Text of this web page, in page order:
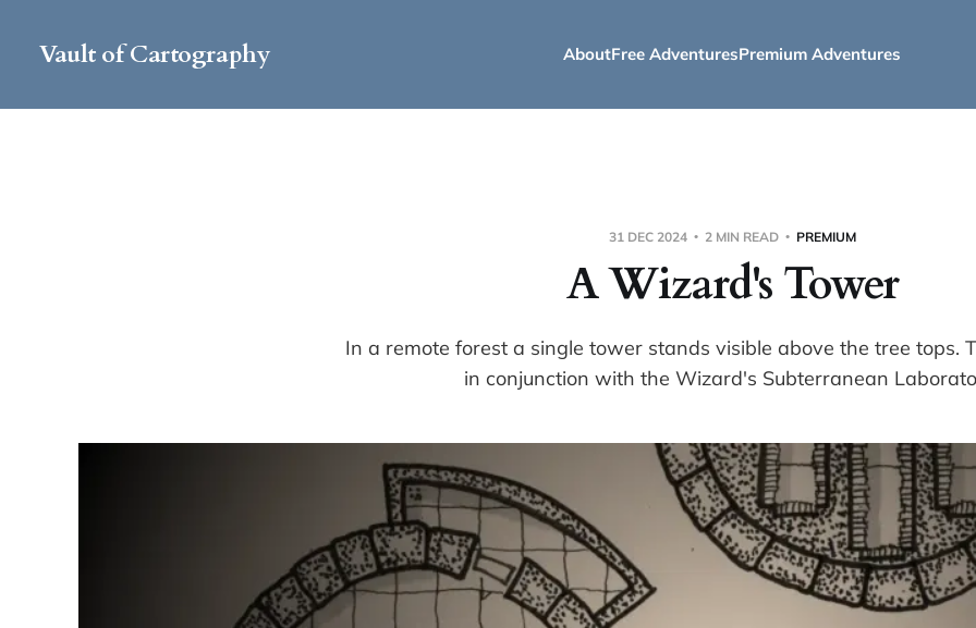
Vault of Cartography AboutFree AdventuresPremium Adventures
31 DEC 2024 2 MIN READ PREMIUM
A Wizard's Tower
In a remote forest a single tower stands visible above the tree tops.
in conjunction with the Wizard's Subterranean